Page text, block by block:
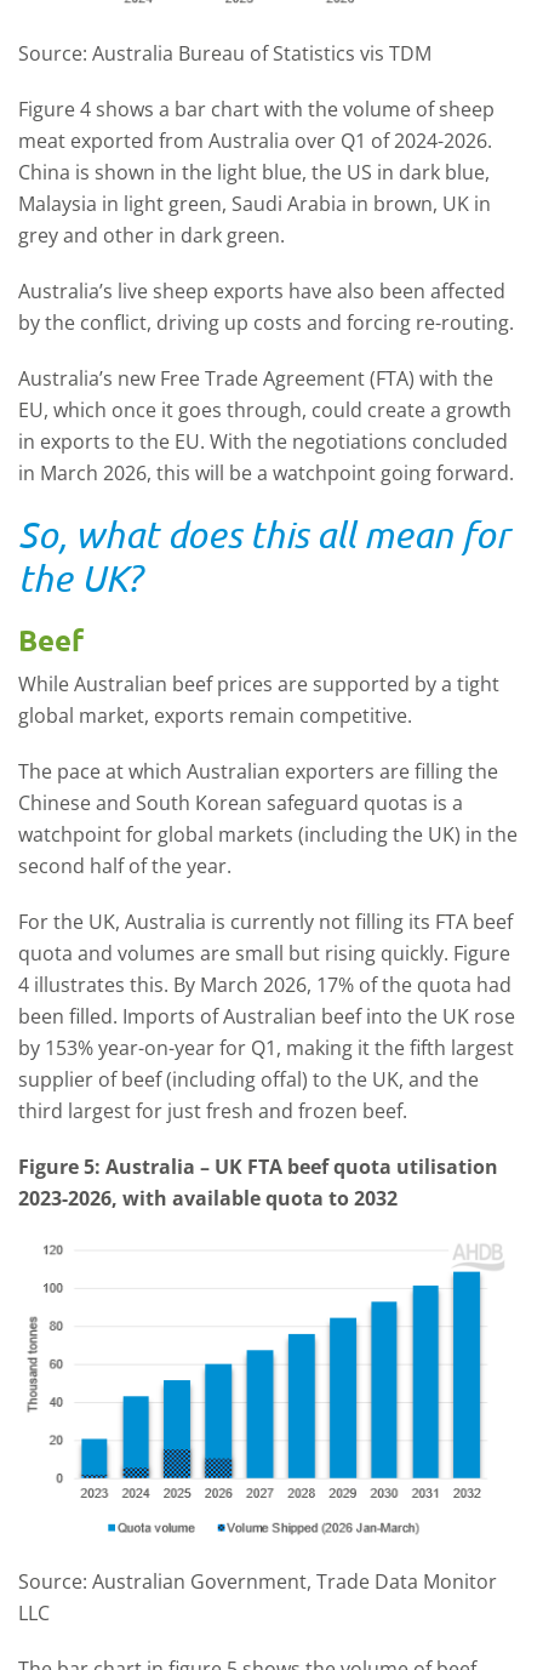
Source: Australia Bureau of Statistics vis TDM
Figure 4 shows a bar chart with the volume of sheep
meat exported from Australia over Q1 of 2024-2026.
China is shown in the light blue, the US in dark blue,
Malaysia in light green, Saudi Arabia in brown, UK in
grey and other in dark green.
Australia’s live sheep exports have also been affected
by the conflict, driving up costs and forcing re-routing.
Australia’s new Free Trade Agreement (FTA) with the
EU, which once it goes through, could create a growth
in exports to the EU. With the negotiations concluded
in March 2026, this will be a watchpoint going forward.
So, what does this all mean for
the UK?
Beef
While Australian beef prices are supported by a tight
global market, exports remain competitive.
The pace at which Australian exporters are filling the
Chinese and South Korean safeguard quotas is a
watchpoint for global markets (including the UK) in the
second half of the year.
For the UK, Australia is currently not filling its FTA beef
quota and volumes are small but rising quickly. Figure
4 illustrates this. By March 2026, 17% of the quota had
been filled. Imports of Australian beef into the UK rose
by 153% year-on-year for Q1, making it the fifth largest
supplier of beef (including offal) to the UK, and the
third largest for just fresh and frozen beef.
Figure5: Australia – UK FTA beef quota utilisation
2023-2026, with available quota to 2032
Source: Australian Government, Trade Data Monitor
LLC